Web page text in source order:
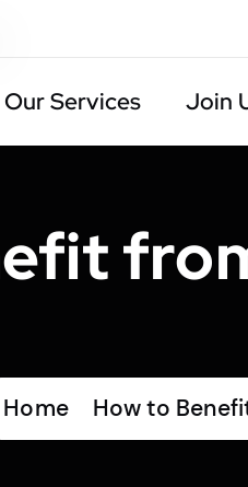
Our Services Join
Home How to